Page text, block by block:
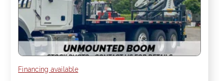
Financing available